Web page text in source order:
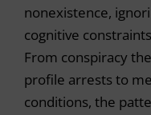
nonexistence,
cognitive
From conspiracy
profile arrests to
conditions, the